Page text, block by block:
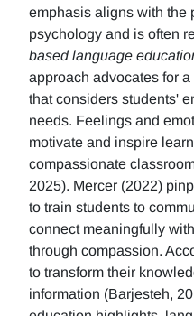
emphasis aligns with the
psychology and is often
based language
approach advocates for
that considers students'
needs. Feelings and
motivate and inspire
compassionate
2025). Mercer (2022)
to train students to
connect meaningfully
through compassion.
to transform their
information (Barjesteh,